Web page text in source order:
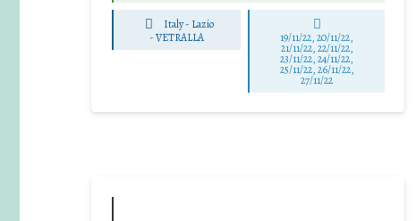
Italy - Lazio
-VETRALLA 19/11/22, 20/11/22,
21/11/22, 22/11/22,
23/11/22, 24/11/22,
25/11/22, 26/11/22,
27/11/22